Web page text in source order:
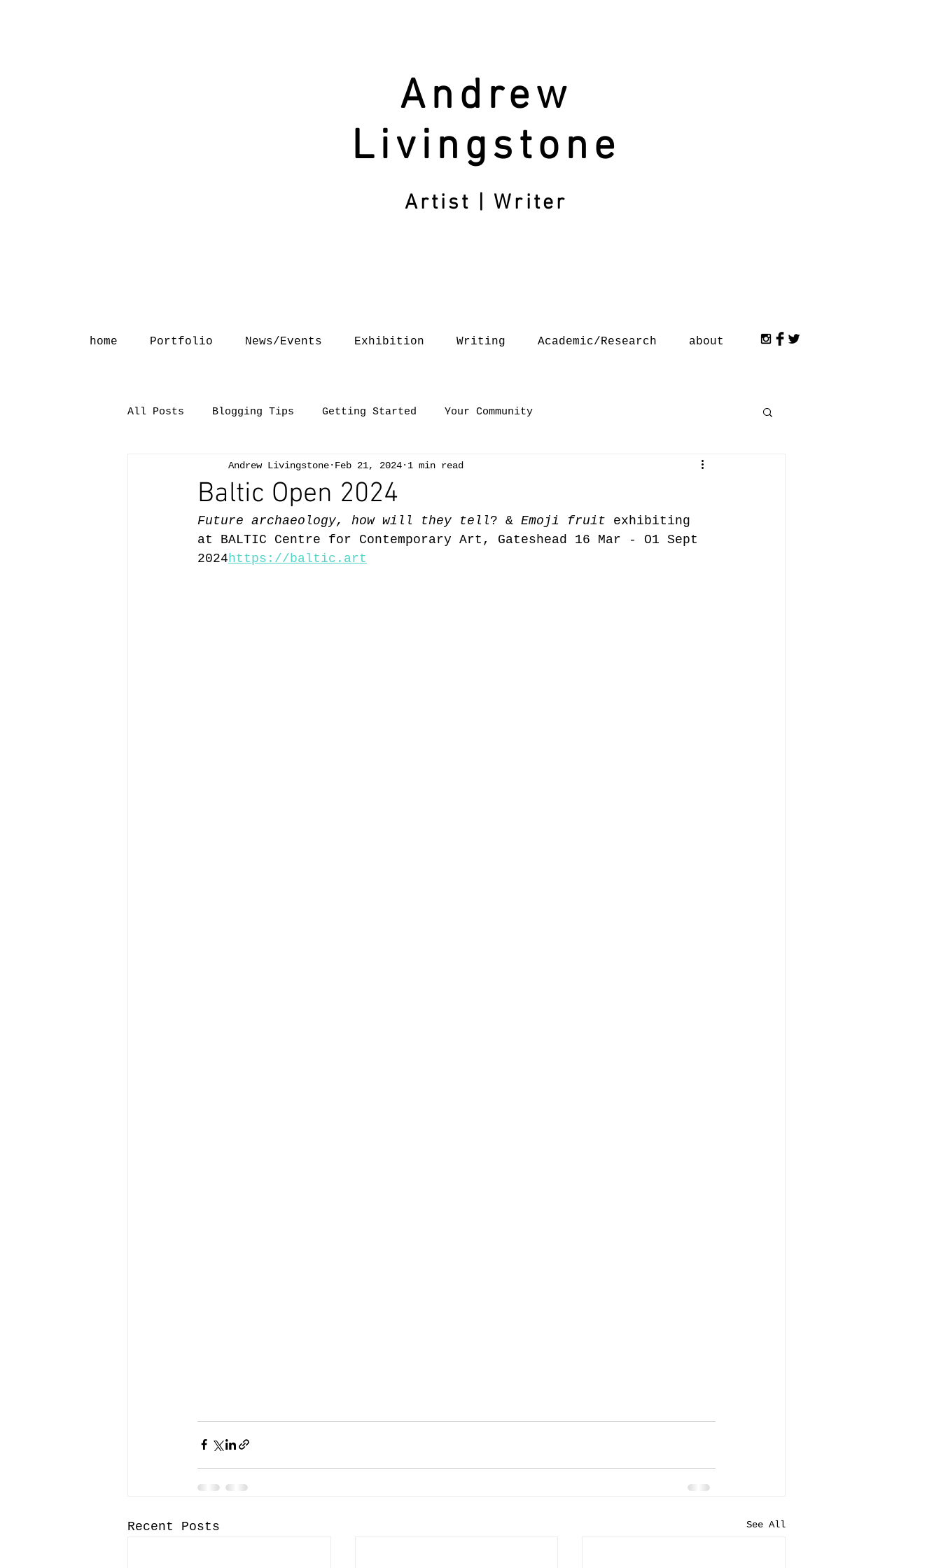
Andrew
Livingstone
Artist | Writer
home Portfolio News/Events Exhibition Writing Academic/Research about
All Posts Blogging Tips Getting Started Your Community
Baltic Open 2024
Andrew Livingstone Feb 21, 2024 1 min read
Future archaeology, how will they tell? & Emoji fruit exhibiting
at BALTIC Centre for Contemporary Art, Gateshead 16 Mar - O1 Sept
2024https://baltic.art
Recent Posts See All